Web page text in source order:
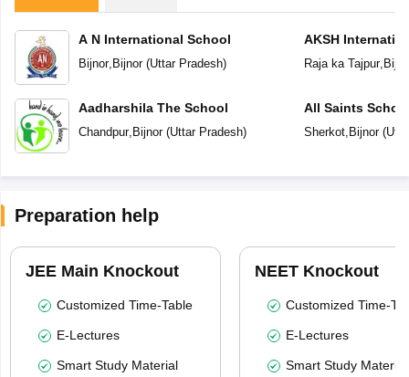
A N International School
Bijnor, Bijnor(Uttar Pradesh)
Aadharshila The School
Chandpur, Bijnor(Uttar Pradesh)
AKSH
Raja ka Tajpur,
All Saints
Sherkot, Bijnor(
Preparation help
JEE Main Knockout
Customized Time-Table
E-Lectures
Smart Study Material
NEET Knockout
Customized Time-
E-Lectures
Smart Study Material